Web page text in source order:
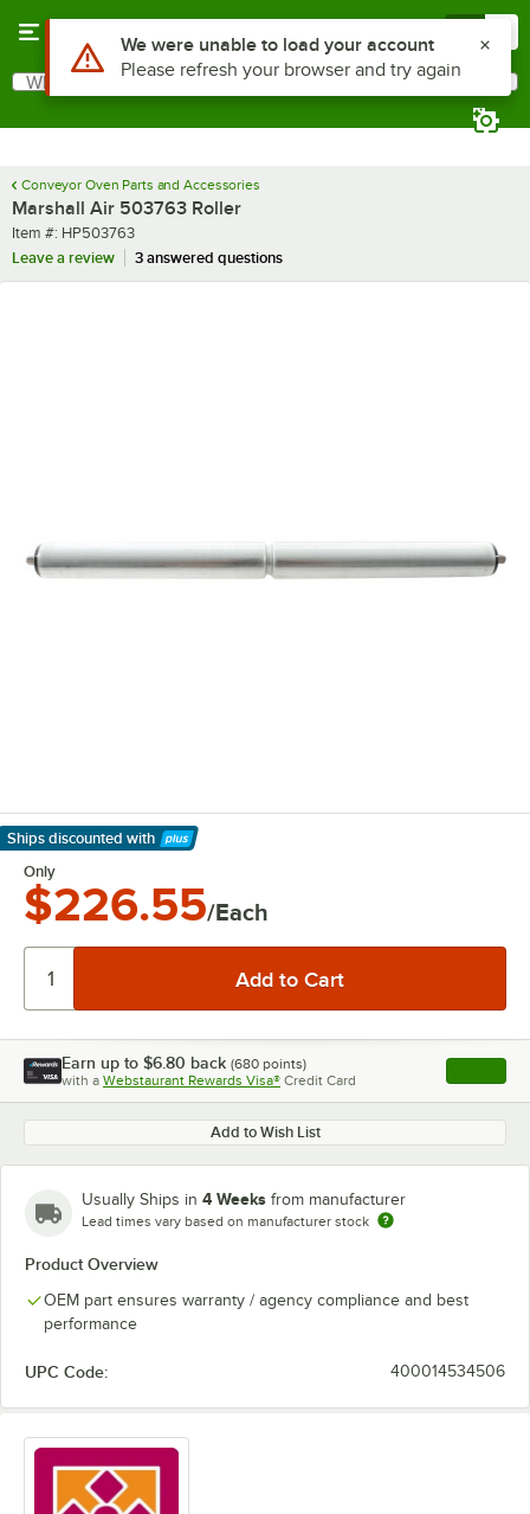
Search
What are you looking for?
Conveyor Oven Parts and Accessories
Marshall Air 503763 Roller
Item number
Item #: HP503763
Leave a review
3 answered questions
Ships discounted with
Learn More
Only
$226.55/Each
Earn up to $6.80 back (680 points)
with a Webstaurant Rewards Visa® Credit Card , opens
Add to Wish List
Usually Ships in 4 Weeks from manufacturer
Lead times vary based on manufacturer stock
Product Overview
OEM part ensures warranty / agency compliance and best
performance
UPC Code: 400014534506